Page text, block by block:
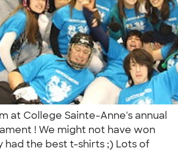
at College Sainte-Anne's annual
! We might not have won
had the best t-shirts ;) Lots of